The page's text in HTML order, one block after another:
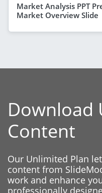
Market Analysis PPT
Market Overview Slide
Download
Content
Our Unlimited Plan
content from
work and enhance
professionally